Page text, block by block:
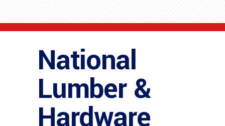
National
Lumber &
Hardware